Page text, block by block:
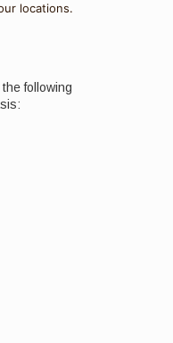
locations.
following